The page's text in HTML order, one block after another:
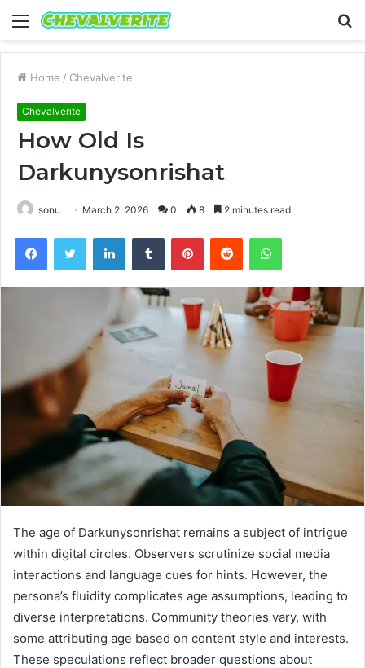
Menu
Home / Chevalverite
Chevalverite
How Old Is
Darkunysonrishat
sonu March 2, 2026 0 8 2 minutes read
FacebookTwitter LinkedInTumblr PinterestReddit WhatsApp
The age of Darkunysonrishat remains a subject of intrigue
within digital circles. Observers scrutinize social media
interactions and language cues for hints. However, the
persona’s fluidity complicates age assumptions, leading to
diverse interpretations. Community theories vary, with
some attributing age based on content style and interests.
These speculations reflect broader questions about